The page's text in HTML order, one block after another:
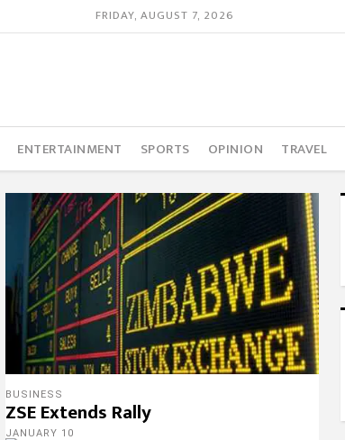
FRIDAY, AUGUST 7, 2026
ENTERTAINMENT SPORTS OPINION TRAVEL
BUSINESS
ZSE Extends Rally
JANUARY 10